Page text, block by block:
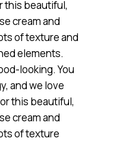
this beautiful,
cream and
of texture and
elements.
looking. You
and we love
this beautiful,
cream and
of texture